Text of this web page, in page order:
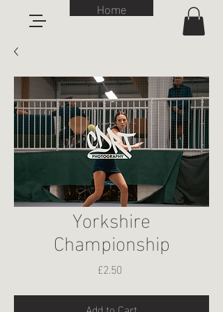
Home
Yorkshire
Championship
£2.50